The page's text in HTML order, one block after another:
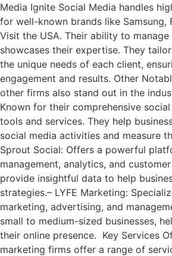
Media Ignite Social Media handles
for well-known brands like Samsung,
Visit the USA. Their ability to
showcases their expertise. They
the unique needs of each client,
engagement and results. Other
other firms also stand out in the
Known for their comprehensive
tools and services. They help
social media activities and measure
Sprout Social: Offers a powerful
management, analytics, and
provide insightful data to help
strategies.– LYFE Marketing:
marketing, advertising, and
small to medium-sized businesses,
their online presence. Key Services
marketing firms offer a range of